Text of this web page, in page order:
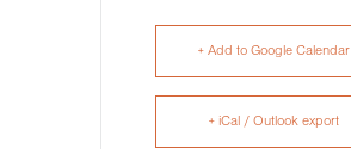
+ Add to Google Calendar
+ iCal / Outlook export